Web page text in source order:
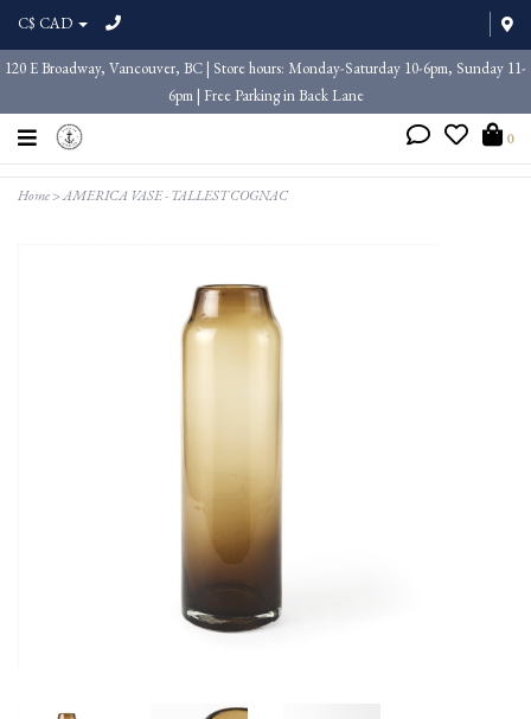
C$ CAD
120 E Broadway, Vancouver, BC | Store hours: Monday-Saturday 10-6pm, Sunday 11-
6pm | Free Parking in Back Lane
0
Home>AMERICA VASE - TALLEST COGNAC